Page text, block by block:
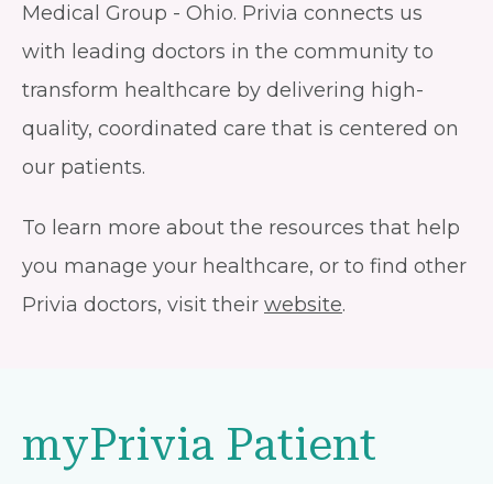
Medical Group - Ohio. Privia connects us
with leading doctors in the community to
transform healthcare by delivering high-
quality, coordinated care that is centered on
our patients.
To learn more about the resources that help
you manage your healthcare, or to find other
Privia doctors, visit their website.
myPrivia Patient